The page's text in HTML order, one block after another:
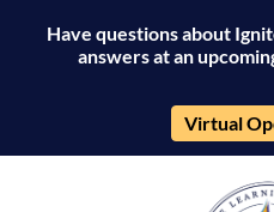
Have questions about
answers at an
Virtual